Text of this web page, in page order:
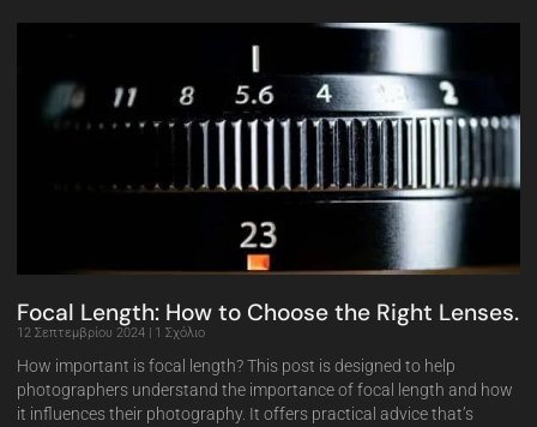
Focal Length: How to Choose the Right Lenses.
12 Σεπτεμβρίου 2024 1 Σχόλιο
How important is focal length? This post is designed to help
photographers understand the importance of focal length and how
it influences their photography. It offers practical advice that’s